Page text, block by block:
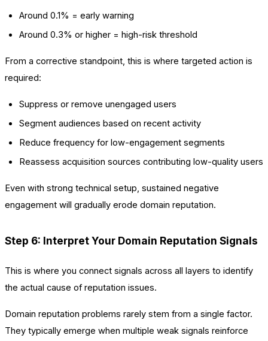
Around 0.1% = early warning
Around 0.3% or higher = high-risk threshold
From a corrective standpoint, this is where targeted action is
required:
Suppress or remove unengaged users
Segment audiences based on recent activity
Reduce frequency for low-engagement segments
Reassess acquisition sources contributing low-quality users
Even with strong technical setup, sustained negative
engagement will gradually erode domain reputation.
Step 6: Interpret Your Domain Reputation Signals
This is where you connect signals across all layers to identify
the actual cause of reputation issues.
Domain reputation problems rarely stem from a single factor.
They typically emerge when multiple weak signals reinforce